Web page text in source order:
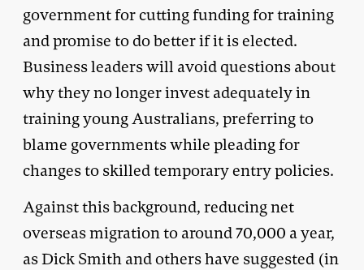
government for cutting funding for training
and promise to do better if it is elected.
Business leaders will avoid questions about
why they no longer invest adequately in
training young Australians, preferring to
blame governments while pleading for
changes to skilled temporary entry policies.
Against this background, reducing net
overseas migration to around 70,000 a year,
as Dick Smith and others have suggested (in